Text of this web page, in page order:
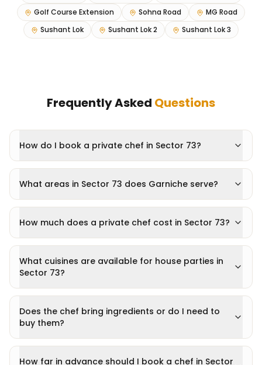
Golf Course Extension
Sohna Road
MG Road
Sushant Lok
Sushant Lok 2 Sushant Lok 3
Frequently Asked Questions
How do I book a private chef in Sector 73?
What areas in Sector 73 does Garniche serve?
How much does a private chef cost in Sector 73?
What cuisines are available for house parties in
Sector 73?
Does the chef bring ingredients or do I need to
buy them?
How far in advance should I book a chef in Sector